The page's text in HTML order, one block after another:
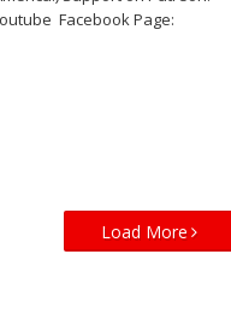
Facebook Page:
Load More